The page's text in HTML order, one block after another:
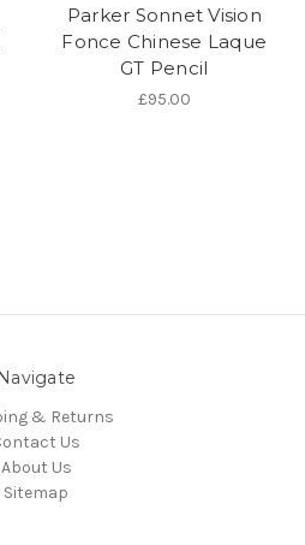
Parker Sonnet Vision
Fonce Chinese Laque
GT Pencil
£95.00
Navigate
& Returns
Us
About Us
Sitemap